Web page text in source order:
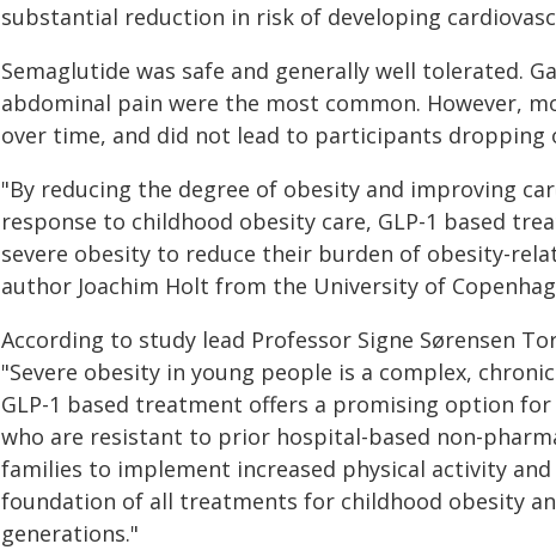
substantial reduction in risk of developing
Semaglutide was safe and generally well tolerated.
abdominal pain were the most common. However,
over time, and did not lead to participants dropping
"By reducing the degree of obesity and improving
response to childhood obesity care, GLP-1 based
severe obesity to reduce their burden of obesity-
author Joachim Holt from the University of
According to study lead Professor Signe Sørensen
"Severe obesity in young people is a complex,
GLP-1 based treatment offers a promising option
who are resistant to prior hospital-based non-
families to implement increased physical activity
foundation of all treatments for childhood obesity
generations."